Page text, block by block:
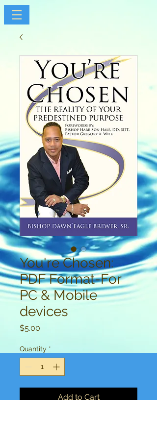
You're Chosen:
PDF Format-For
PC & Mobile
devices
$5.00
Quantity *
Add to Cart